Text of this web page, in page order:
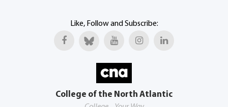
Like, Follow and Subscribe:
College of the North Atlantic